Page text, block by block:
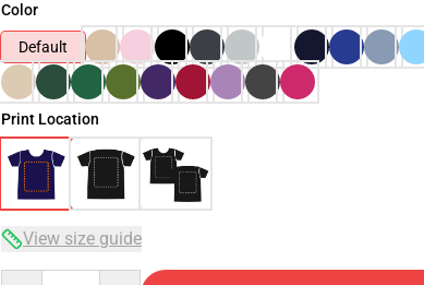
Color
Default
Print Location
View size guide